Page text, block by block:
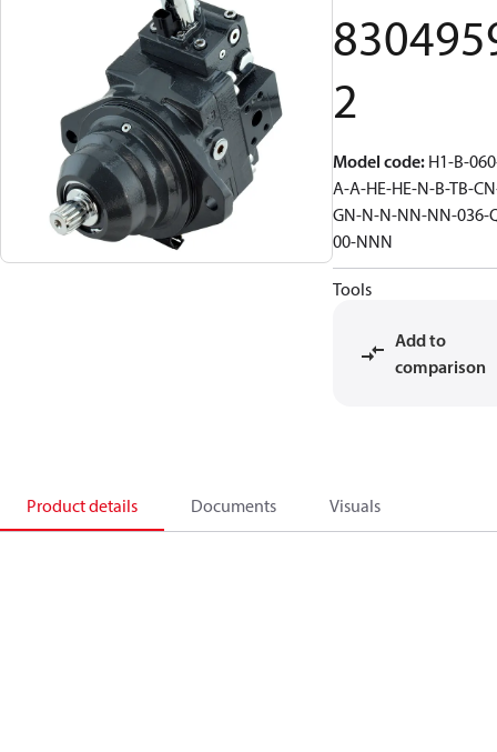
2
Model code: H1-B-
A-A-HE-HE-N-B-TB-
GN-N-N-NN-NN-036-
00-NNN
Tools
Add to
comparison
Product details Documents Visuals